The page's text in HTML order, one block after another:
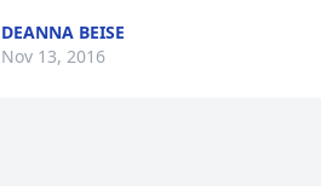
DEANNA BEISE
Nov 13, 2016